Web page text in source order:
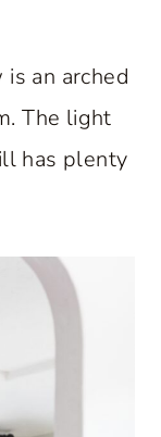
an arched
The light
has plenty